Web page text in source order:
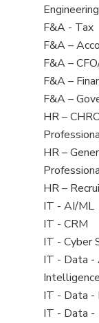
under
filed
under
jobs
filed
under
View
jobs
filed
under
View
jobs
filed
under
F&A - Tax
View
jobs
filed
under
F&A –
View
jobs
filed
under
F&A –
View
jobs
filed
under
F&A –
View
jobs
filed
under
F&A –
View
jobs
filed
under
HR –
View
jobs
filed
under
HR –
View
jobs
filed
under
HR –
View
jobs
filed
under
IT - AI/ML
View
jobs
filed
under
IT - CRM
View
jobs
filed
under
IT - Cyber
View
jobs
filed
under
IT - Data -
View
jobs
IT - Data -
View
IT - Data -